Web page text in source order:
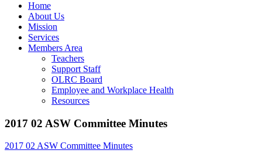
Home
About Us
Mission
Services
Members Area
Teachers
Support Staff
OLRC Board
Employee and Workplace Health
Resources
2017 02 ASW Committee Minutes
2017 02 ASW Committee Minutes